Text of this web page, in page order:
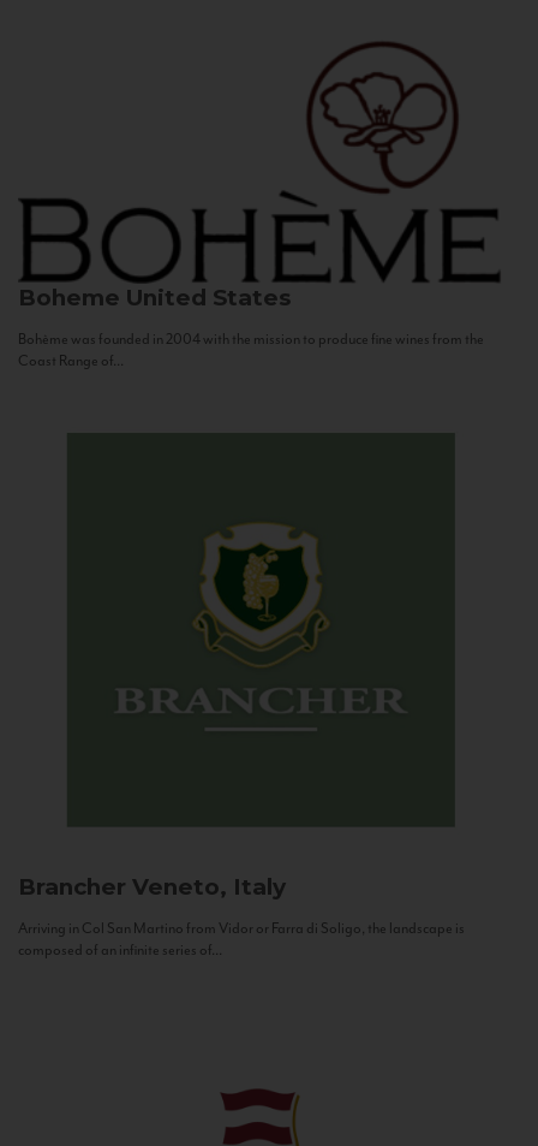
Boheme United States
Bohème was founded in 2004 with the mission to produce fine wines from the
Coast Range of...
Brancher Veneto, Italy
Arriving in Col San Martino from Vidor or Farra di Soligo, the landscape is
composed of an infinite series of...